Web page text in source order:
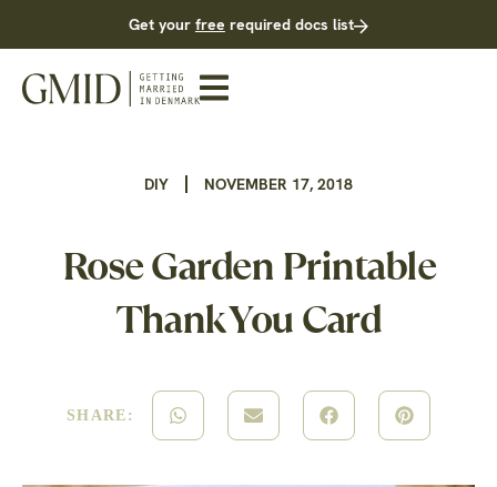
Get your free required docs list
DIY NOVEMBER 17, 2018
Rose Garden Printable
Thank You Card